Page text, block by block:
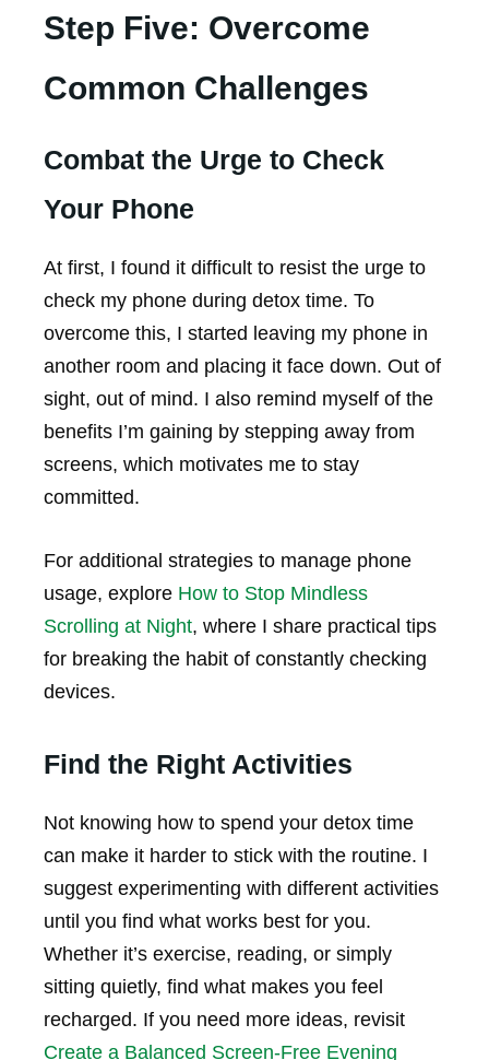
Step Five: Overcome
Common Challenges
Combat the Urge to Check
Your Phone
At first, I found it difficult to resist the urge to
check my phone during detox time. To
overcome this, I started leaving my phone in
another room and placing it face down. Out of
sight, out of mind. I also remind myself of the
benefits I’m gaining by stepping away from
screens, which motivates me to stay
committed.
For additional strategies to manage phone
usage, explore How to Stop Mindless
Scrolling at Night, where I share practical tips
for breaking the habit of constantly checking
devices.
Find the Right Activities
Not knowing how to spend your detox time
can make it harder to stick with the routine. I
suggest experimenting with different activities
until you find what works best for you.
Whether it’s exercise, reading, or simply
sitting quietly, find what makes you feel
recharged. If you need more ideas, revisit
Create a Balanced Screen-Free Evening